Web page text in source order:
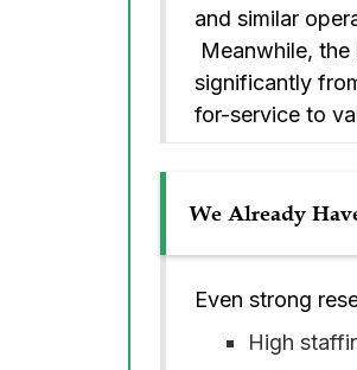
and similar
Meanwhile,
significantly
for-service to
We Already
Even strong
High